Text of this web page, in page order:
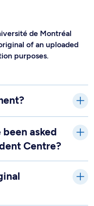
de Montréal
of an uploaded
purposes.
asked
Centre?